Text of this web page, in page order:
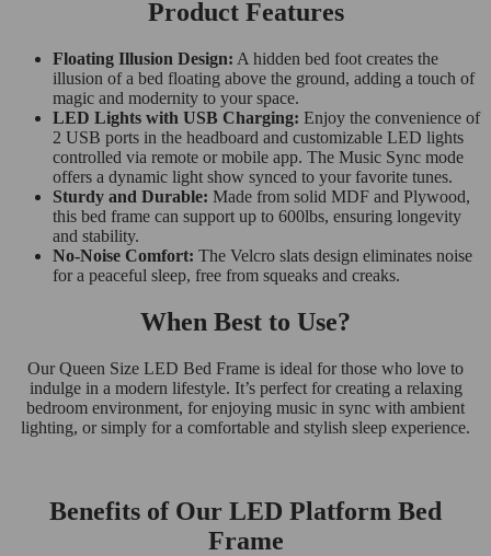
Product Features
Floating Illusion Design: A hidden bed foot creates the
illusion of a bed floating above the ground, adding a touch of
magic and modernity to your space.
LED Lights with USB Charging: Enjoy the convenience of
2 USB ports in the headboard and customizable LED lights
controlled via remote or mobile app. The Music Sync mode
offers a dynamic light show synced to your favorite tunes.
Sturdy and Durable: Made from solid MDF and Plywood,
this bed frame can support up to 600lbs, ensuring longevity
and stability.
No-Noise Comfort: The Velcro slats design eliminates noise
for a peaceful sleep, free from squeaks and creaks.
When Best to Use?
Our Queen Size LED Bed Frame is ideal for those who love to
indulge in a modern lifestyle. It’s perfect for creating a relaxing
bedroom environment, for enjoying music in sync with ambient
lighting, or simply for a comfortable and stylish sleep experience.
Benefits of Our LED Platform Bed
Frame